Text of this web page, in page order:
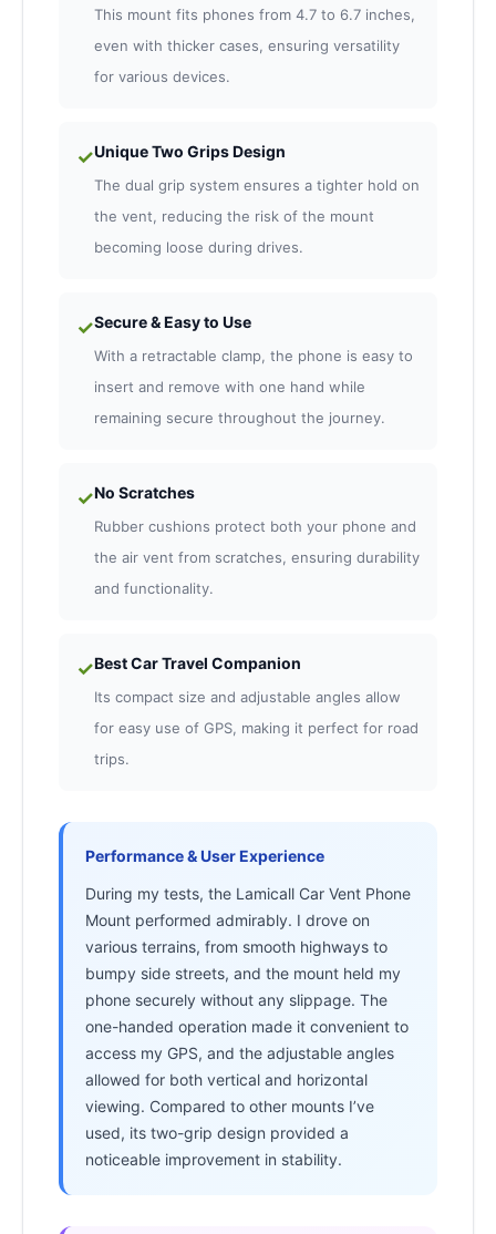
This mount fits phones from 4.7 to 6.7 inches,
even with thicker cases, ensuring versatility
for various devices.
✓Unique Two Grips Design
The dual grip system ensures a tighter hold on
the vent, reducing the risk of the mount
becoming loose during drives.
✓Secure & Easy to Use
With a retractable clamp, the phone is easy to
insert and remove with one hand while
remaining secure throughout the journey.
✓No Scratches
Rubber cushions protect both your phone and
the air vent from scratches, ensuring durability
and functionality.
✓Best Car Travel Companion
Its compact size and adjustable angles allow
for easy use of GPS, making it perfect for road
trips.
Performance & User Experience
During my tests, the Lamicall Car Vent Phone
Mount performed admirably. I drove on
various terrains, from smooth highways to
bumpy side streets, and the mount held my
phone securely without any slippage. The
one-handed operation made it convenient to
access my GPS, and the adjustable angles
allowed for both vertical and horizontal
viewing. Compared to other mounts I’ve
used, its two-grip design provided a
noticeable improvement in stability.